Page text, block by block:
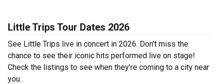
Little Trips Tour Dates 2026
See Little Trips live in concert in 2026. Don’t miss the
chance to see their iconic hits performed live on stage!
Check the listings to see when they’re coming to a city near
you.